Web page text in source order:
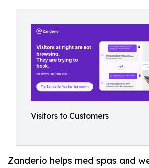
Visitors to Customers
Zanderio helps med spas and